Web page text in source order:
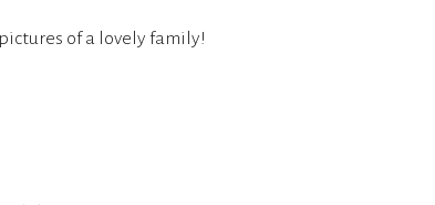
of a lovely family!